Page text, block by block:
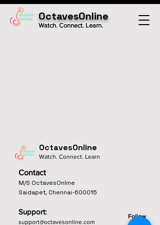
OctavesOnline
Watch. Connect. Learn.
OctavesOnline
Watch. Connect. Learn
Contact
M/S OctavesOnline
Saidapet, Chennai-600015
Support:
support@octavesonline.com
Follow